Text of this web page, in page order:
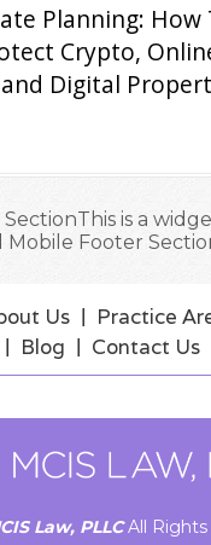
Planning: How
Crypto,
Digital
is a
Mobile Footer
Us
Practice
Blog
Contact Us
Law, PLLCAll Rights